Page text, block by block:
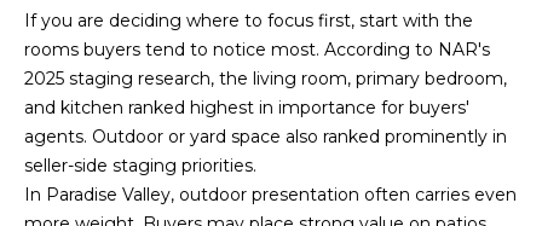
N
I
A
L
If you are deciding where to focus first, start with the
rooms buyers tend to notice most. According to NAR's
2025 staging research, the living room, primary bedroom,
and kitchen ranked highest in importance for buyers'
agents. Outdoor or yard space also ranked prominently in
seller-side staging priorities.
In Paradise Valley, outdoor presentation often carries even
SUBMIT
C
R